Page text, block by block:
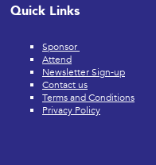
Quick Links
Sponsor
Attend
Newsletter Sign-up
Contact us
Terms and Conditions
Privacy Policy